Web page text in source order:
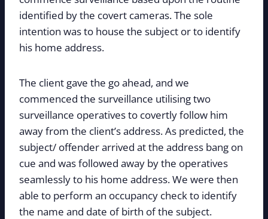
identified by the covert cameras. The sole
intention was to house the subject or to identify
his home address.
The client gave the go ahead, and we
commenced the surveillance utilising two
surveillance operatives to covertly follow him
away from the client’s address. As predicted, the
subject/ offender arrived at the address bang on
cue and was followed away by the operatives
seamlessly to his home address. We were then
able to perform an occupancy check to identify
the name and date of birth of the subject.